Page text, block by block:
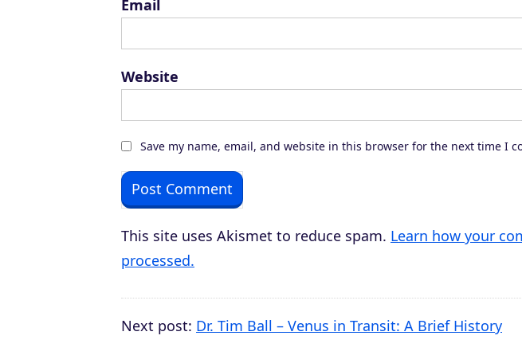
Email
Website
Save my name, email, and website in this browser for the next time I
This site uses Akismet to reduce spam. Learn how your
processed.
Next post: Dr. Tim Ball – Venus in Transit: A Brief History